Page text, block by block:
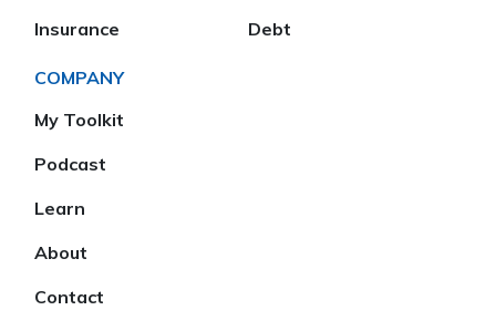
Insurance
Debt
COMPANY
My Toolkit
Podcast
Learn
About
Contact